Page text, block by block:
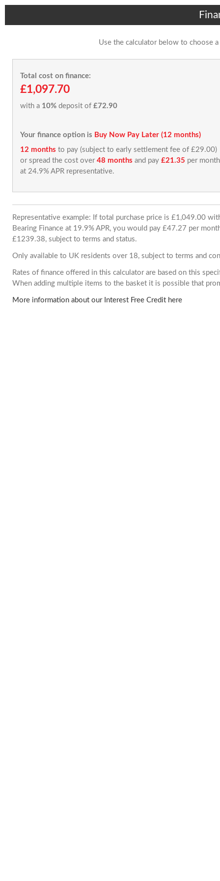
Use the calculator below to choose
Total cost on finance:
£1,097.70
with a 10% deposit of £72.90
Your finance option is Buy Now Pay Later (12 months)
12 months to pay (subject to early settlement fee of £29.00)
or spread the cost over 48 months and pay £21.35 per month
at 24.9% APR representative.
Representative example: If total purchase price is £1,049.00
Bearing Finance at 19.9% APR, you would pay £47.27 per
£1239.38, subject to terms and status.
Only available to UK residents over 18, subject to terms and
Rates of finance offered in this calculator are based on this
When adding multiple items to the basket it is possible that
More information about our Interest Free Credit here